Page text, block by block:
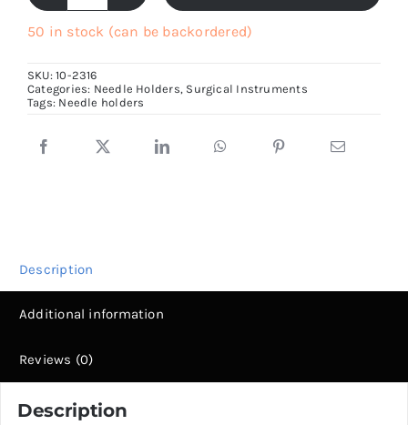
Hegar
Holder,
15cm
30cm
50 in stock (can be backordered)
SKU:10-2316
Categories: Needle Holders, Surgical Instruments
Tags: Needle holders
Description
Additional information
Reviews (0)
Description